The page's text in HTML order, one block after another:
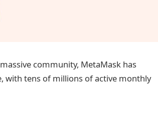
community, MetaMask has
with tens of millions of active monthly